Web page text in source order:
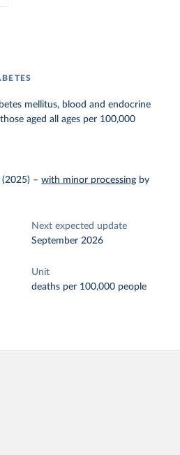
mellitus, blood and endocrine
aged all ages per 100,000
–with minor processing by
Next expected update
September 2026
Unit
deaths per 100,000 people